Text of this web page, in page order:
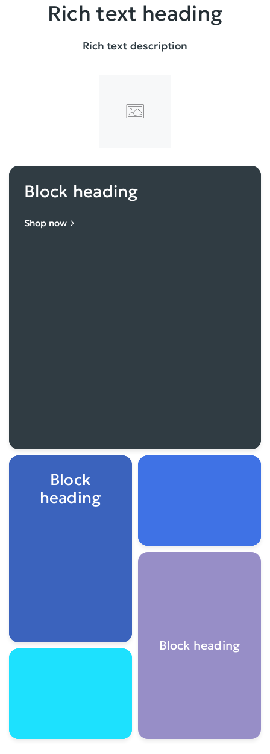
Rich text heading
Rich text description
Block heading
Shop now
Block
heading
Block heading